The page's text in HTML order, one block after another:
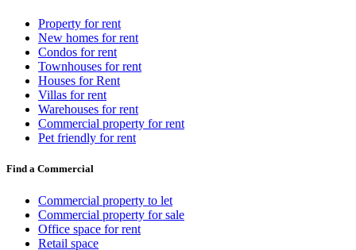
Property for rent
New homes for rent
Condos for rent
Townhouses for rent
Houses for Rent
Villas for rent
Warehouses for rent
Commercial property for rent
Pet friendly for rent
Find a Commercial
Commercial property to let
Commercial property for sale
Office space for rent
Retail space